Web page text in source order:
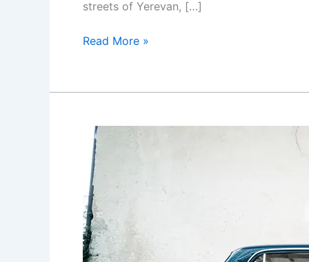
streets of Yerevan, […]
Yerevan
with
classic
car
with
photography
Read More »